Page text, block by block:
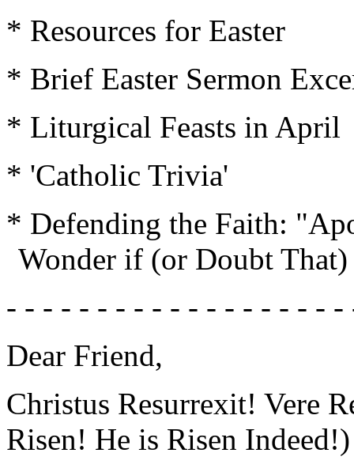
* Resources for Easter
* Brief Easter Sermon
* Liturgical Feasts in April
* 'Catholic Trivia'
* Defending the Faith:
Wonder if (or Doubt That)
- - - - - - - - - - - - - - - - - -
Dear Friend,
Christus Resurrexit! Vere
Risen! He is Risen Indeed!)